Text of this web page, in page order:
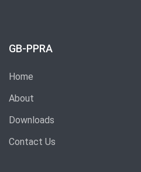
GB-PPRA
Home
About
Downloads
Contact Us